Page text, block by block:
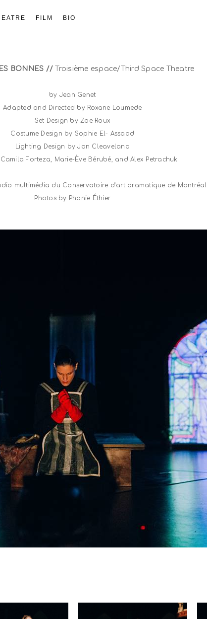
FILM BIO
BONNES // Troisième espace/Third Space Theatre
by Jean Genet
Adapted and Directed by Roxane Loumede
Set Design by Zoe Roux
Costume Design by Sophie El- Assaad
Lighting Design by Jon Cleaveland
Forteza, Marie-Ève Bérubé, and Alex Petrachuk
multimédia du Conservatoire d’art dramatique de Montréal
Photos by Phanie Éthier